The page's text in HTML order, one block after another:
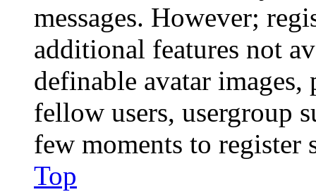
messages. However;
additional features not
definable avatar
fellow users, usergroup
few moments to register
Top